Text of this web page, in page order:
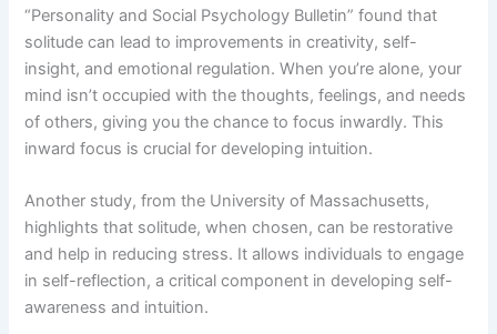
“Personality and Social Psychology Bulletin” found that
solitude can lead to improvements in creativity, self-
insight, and emotional regulation. When you’re alone, your
mind isn’t occupied with the thoughts, feelings, and needs
of others, giving you the chance to focus inwardly. This
inward focus is crucial for developing intuition.
Another study, from the University of Massachusetts,
highlights that solitude, when chosen, can be restorative
and help in reducing stress. It allows individuals to engage
in self-reflection, a critical component in developing self-
awareness and intuition.